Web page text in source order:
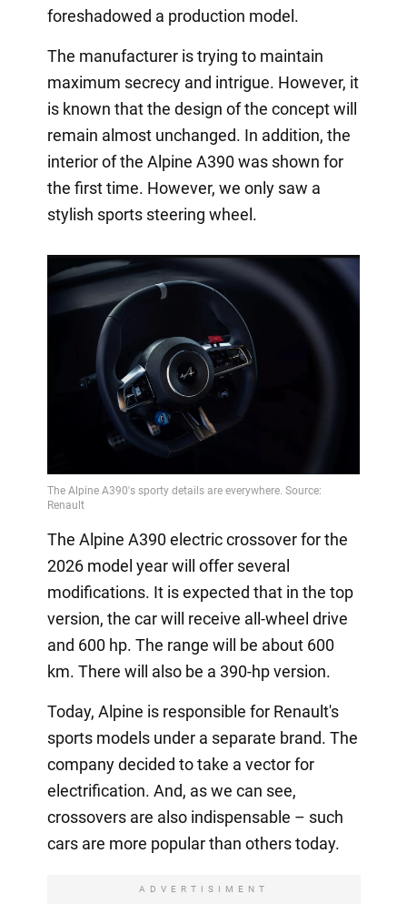
foreshadowed a production model.
The manufacturer is trying to maintain
maximum secrecy and intrigue. However, it
is known that the design of the concept will
remain almost unchanged. In addition, the
interior of the Alpine A390 was shown for
the first time. However, we only saw a
stylish sports steering wheel.
The Alpine A390 electric crossover for the
2026 model year will offer several
modifications. It is expected that in the top
version, the car will receive all-wheel drive
and 600 hp. The range will be about 600
km. There will also be a 390-hp version.
Today, Alpine is responsible for Renault's
sports models under a separate brand. The
company decided to take a vector for
electrification. And, as we can see,
crossovers are also indispensable – such
cars are more popular than others today.
ADVERTISIMENT